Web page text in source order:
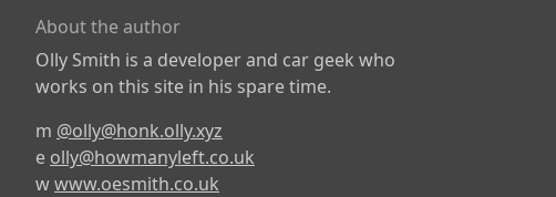
About the author
Olly Smith is a developer and car geek who
works on this site in his spare time.
m @olly@honk.olly.xyz
e olly@howmanyleft.co.uk
wwww.oesmith.co.uk